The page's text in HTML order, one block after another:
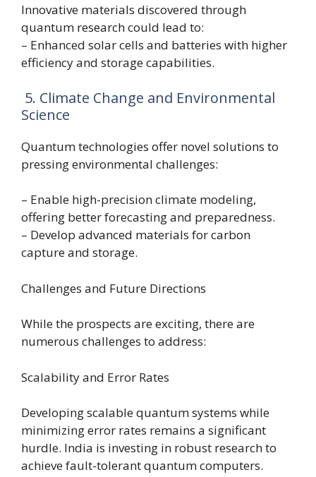
Innovative materials discovered through
quantum research could lead to:
– Enhanced solar cells and batteries with higher
efficiency and storage capabilities.
5. Climate Change and Environmental
Science
Quantum technologies offer novel solutions to
pressing environmental challenges:
– Enable high-precision climate modeling,
offering better forecasting and preparedness.
– Develop advanced materials for carbon
capture and storage.
Challenges and Future Directions
While the prospects are exciting, there are
numerous challenges to address:
Scalability and Error Rates
Developing scalable quantum systems while
minimizing error rates remains a significant
hurdle. India is investing in robust research to
achieve fault-tolerant quantum computers.